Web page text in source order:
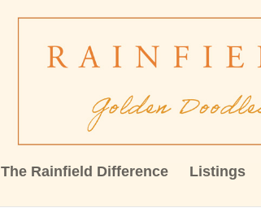
The Rainfield Difference Listings